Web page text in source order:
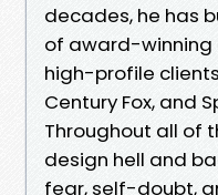
decades, he has
of award-
high-profile
Century Fox, and
Throughout all of
design hell and
fear, self-doubt,